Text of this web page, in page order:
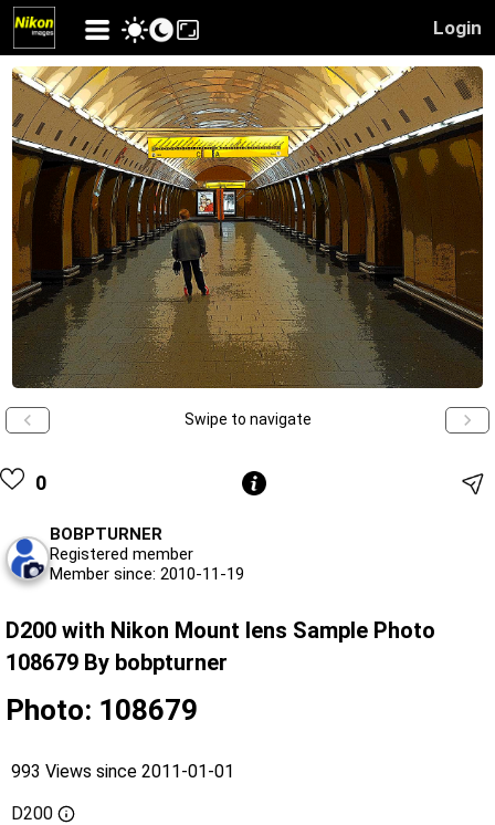
Login
Swipe to navigate
0
BOBPTURNER
Registered member
Member since: 2010-11-19
D200 with Nikon Mount lens Sample Photo
108679 By bobpturner
Photo: 108679
993 Views since 2011-01-01
D200